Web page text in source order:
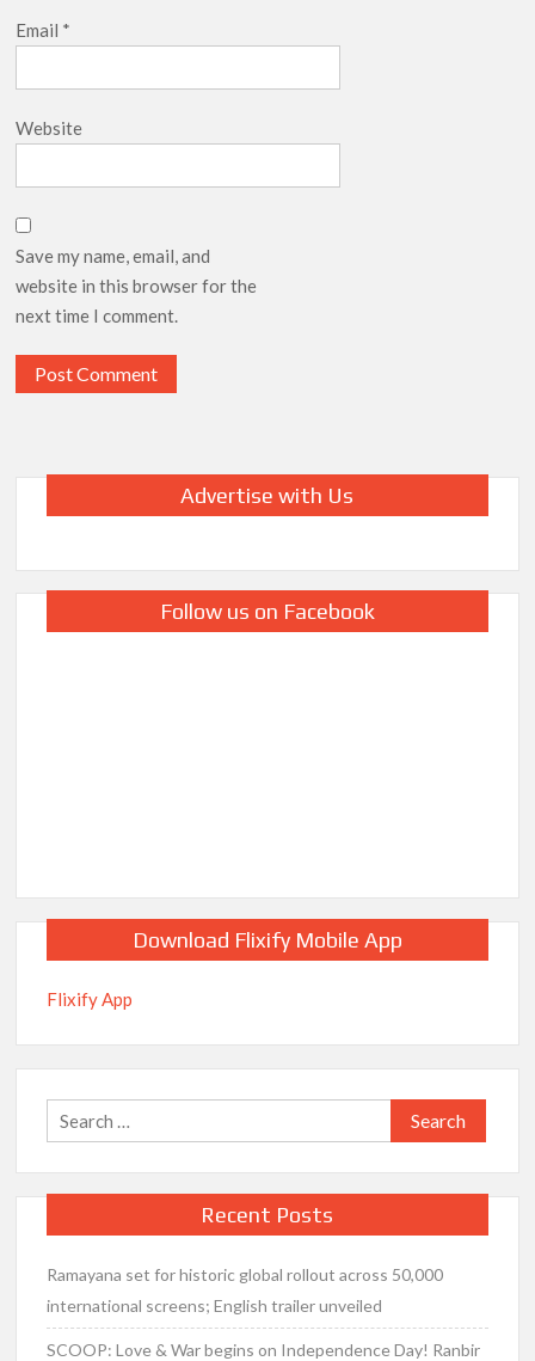
Email *
Website
Save my name, email, and
website in this browser for the
next time I comment.
Advertise with Us
Follow us on Facebook
Download Flixify Mobile App
Flixify App
Search
for:
Recent Posts
Ramayana set for historic global rollout across 50,000
international screens; English trailer unveiled
SCOOP: Love & War begins on Independence Day! Ranbir